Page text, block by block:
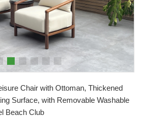
Chair with Ottoman, Thickened
Surface, with Removable Washable
Beach Club